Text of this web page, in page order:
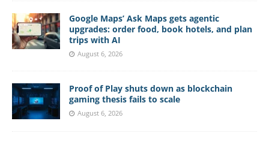
Google Maps’ Ask Maps gets agentic
upgrades: order food, book hotels, and plan
trips with AI
August 6, 2026
Proof of Play shuts down as blockchain
gaming thesis fails to scale
August 6, 2026